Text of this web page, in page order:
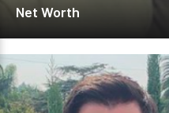
Net Worth